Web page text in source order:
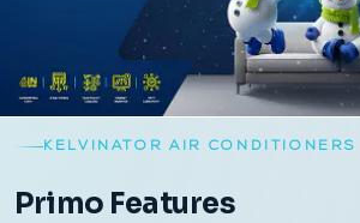
KELVINATOR AIR CONDITIONERS
Primo Features